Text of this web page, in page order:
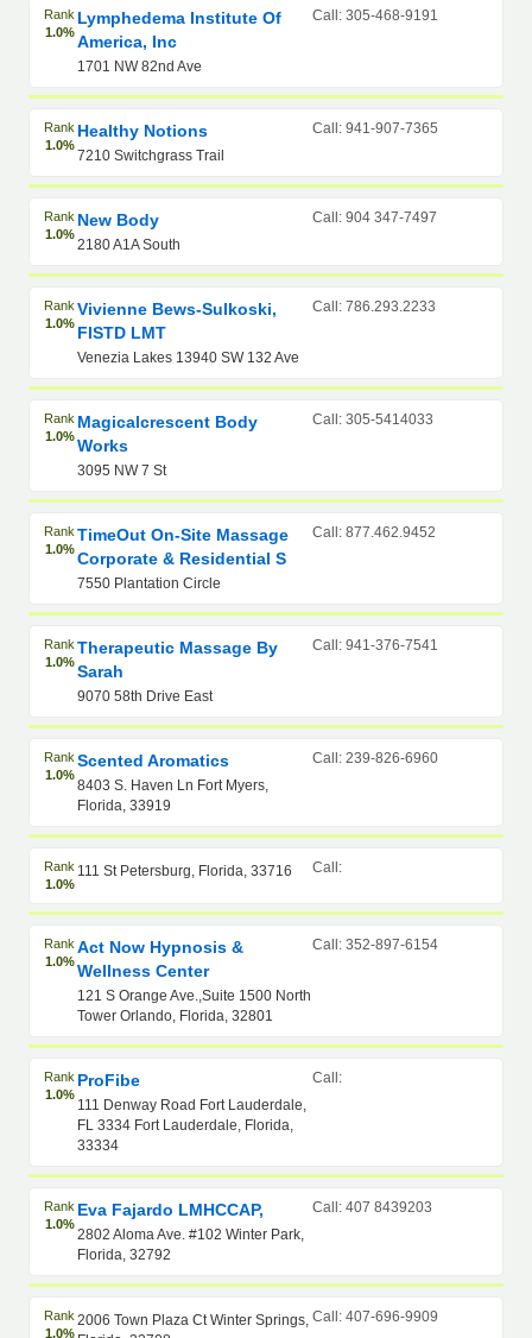
Rank
1.0%
Lymphedema Institute Of
America, Inc
1701 NW 82nd Ave
Call: 305-468-9191
Rank
1.0%
Healthy Notions
7210 Switchgrass Trail
Call: 941-907-7365
Rank
1.0%
New Body
2180 A1A South
Call: 904 347-7497
Rank
1.0%
Vivienne Bews-Sulkoski,
FISTD LMT
Venezia Lakes 13940 SW 132 Ave
Call: 786.293.2233
Rank
1.0%
Magicalcrescent Body
Works
3095 NW 7 St
Call: 305-5414033
Rank
1.0%
TimeOut On-Site Massage
Corporate & Residential S
7550 Plantation Circle
Call: 877.462.9452
Rank
1.0%
Therapeutic Massage By
Sarah
9070 58th Drive East
Call: 941-376-7541
Rank
1.0%
Scented Aromatics
8403 S. Haven Ln Fort Myers,
Florida, 33919
Call: 239-826-6960
Rank
1.0%
111 St Petersburg, Florida, 33716 Call:
Rank
1.0%
Act Now Hypnosis &
Wellness Center
121 S Orange Ave.,Suite 1500 North
Tower Orlando, Florida, 32801
Call: 352-897-6154
Rank
1.0%
ProFibe
111 Denway Road Fort Lauderdale,
FL 3334 Fort Lauderdale, Florida,
33334
Call:
Rank
1.0%
Eva Fajardo LMHCCAP,
2802 Aloma Ave. #102 Winter Park,
Florida, 32792
Call: 407 8439203
Rank
1.0%
2006 Town Plaza Ct Winter Springs, Call: 407-696-9909